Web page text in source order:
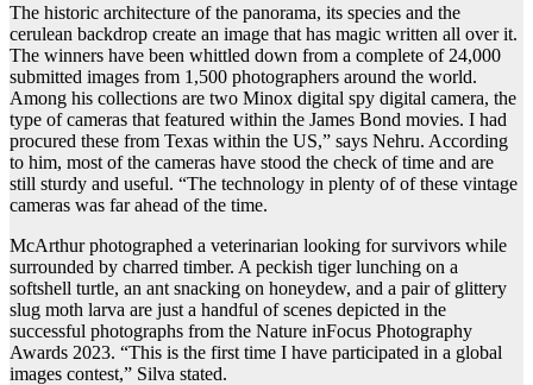
The historic architecture of the panorama, its species and the
cerulean backdrop create an image that has magic written all over it.
The winners have been whittled down from a complete of 24,000
submitted images from 1,500 photographers around the world.
Among his collections are two Minox digital spy digital camera, the
type of cameras that featured within the James Bond movies. I had
procured these from Texas within the US,” says Nehru. According
to him, most of the cameras have stood the check of time and are
still sturdy and useful. “The technology in plenty of of these vintage
cameras was far ahead of the time.
McArthur photographed a veterinarian looking for survivors while
surrounded by charred timber. A peckish tiger lunching on a
softshell turtle, an ant snacking on honeydew, and a pair of glittery
slug moth larva are just a handful of scenes depicted in the
successful photographs from the Nature inFocus Photography
Awards 2023. “This is the first time I have participated in a global
images contest,” Silva stated.